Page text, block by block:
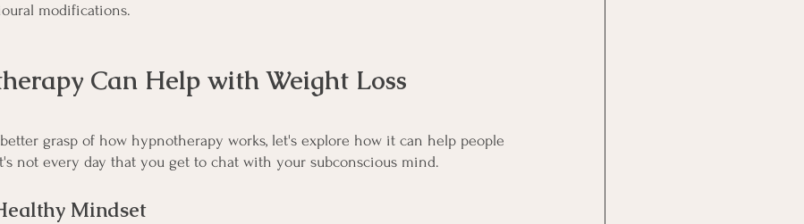
modifications.
Can Help with Weight Loss
grasp of how hypnotherapy works, let's explore how it can help people
not every day that you get to chat with your subconscious mind.
Mindset